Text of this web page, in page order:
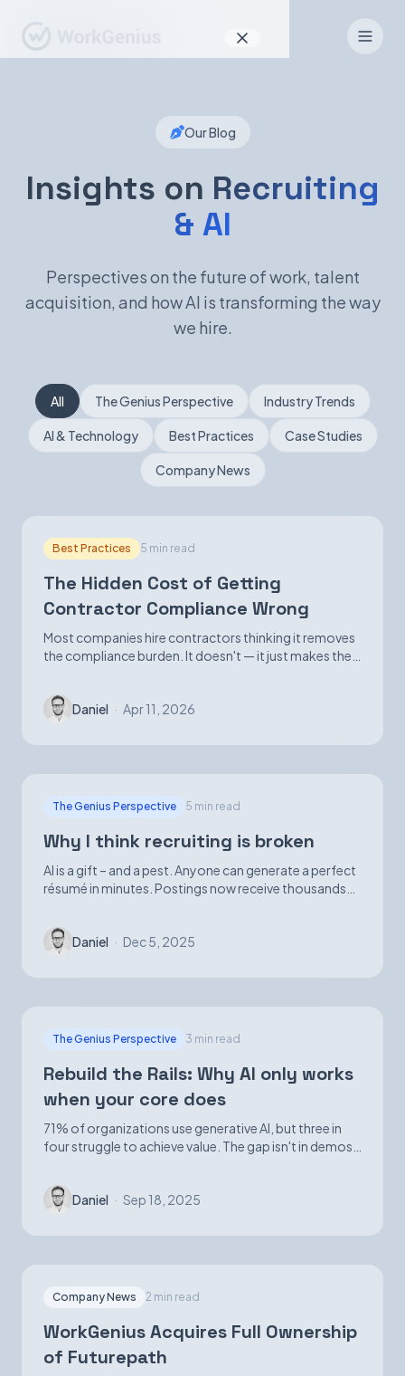
How It Works
DE
Sign In
Book a Demo
Our Blog
Insights on Recruiting
& AI
Perspectives on the future of work, talent
acquisition, and how AI is transforming the way
we hire.
All The Genius Perspective Industry Trends
AI & Technology Best Practices Case Studies
Company News
Best Practices 5 min read
The Hidden Cost of Getting
Contractor Compliance Wrong
Most companies hire contractors thinking it removes
the compliance burden. It doesn't — it just makes the
Daniel · Apr 11, 2026
The Genius Perspective 5 min read
Why I think recruiting is broken
AI is a gift – and a pest. Anyone can generate a perfect
résumé in minutes. Postings now receive thousands
Daniel · Dec 5, 2025
The Genius Perspective 3 min read
Rebuild the Rails: Why AI only works
when your core does
71% of organizations use generative AI, but three in
four struggle to achieve value. The gap isn't in demos
Daniel · Sep 18, 2025
Company News 2 min read
WorkGenius Acquires Full Ownership
of Futurepath